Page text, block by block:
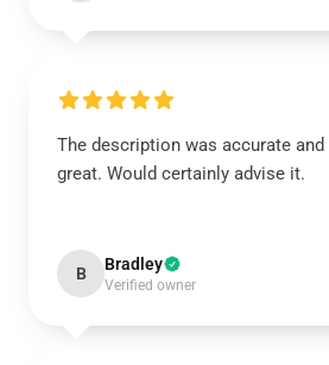
The description was accurate and
great. Would certainly advise it.
B Bradley
Verified owner